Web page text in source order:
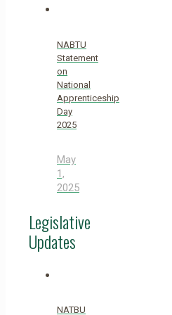
NABTU
Statement
on
National
Apprenticeship
Day
2025
May
1,
2025
Legislative
Updates
NATBU